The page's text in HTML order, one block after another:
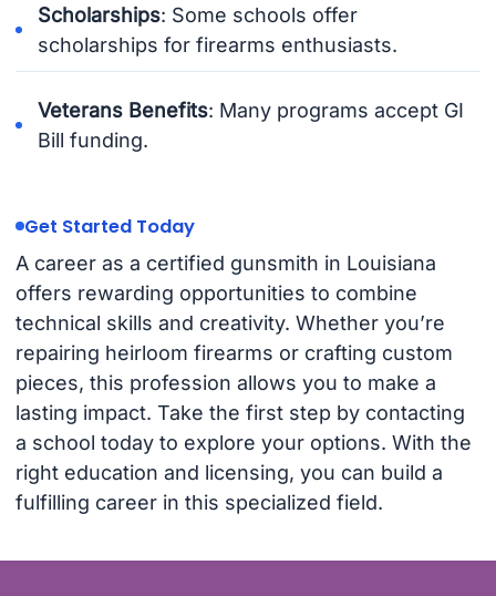
Scholarships: Some schools offer
scholarships for firearms enthusiasts.
Veterans Benefits: Many programs accept GI
Bill funding.
Get Started Today
A career as a certified gunsmith in Louisiana
offers rewarding opportunities to combine
technical skills and creativity. Whether you’re
repairing heirloom firearms or crafting custom
pieces, this profession allows you to make a
lasting impact. Take the first step by contacting
a school today to explore your options. With the
right education and licensing, you can build a
fulfilling career in this specialized field.